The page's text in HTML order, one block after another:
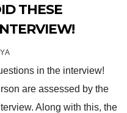
THESE
in the interview!
are assessed by the
Along with this, the